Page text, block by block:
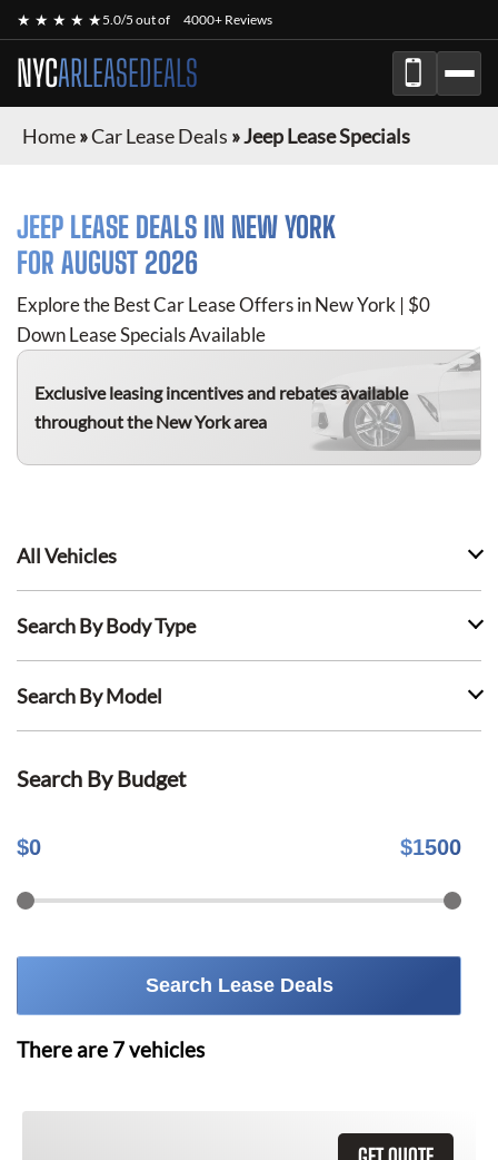
★ ★ ★ ★ ★5.0/5 out of 4000+ Reviews
NYCARLEASEDEALS
Home»Car Lease Deals »Jeep Lease Specials
JEEP LEASE DEALS IN NEW YORK
FOR AUGUST 2026
Explore the Best Car Lease Offers in New York | $0
Down Lease Specials Available
Exclusive leasing incentives and rebates available
throughout the New York area
All Vehicles
Search By Body Type
Search By Model
Search By Budget
$0 $1500
Search Lease Deals
There are 7vehicles